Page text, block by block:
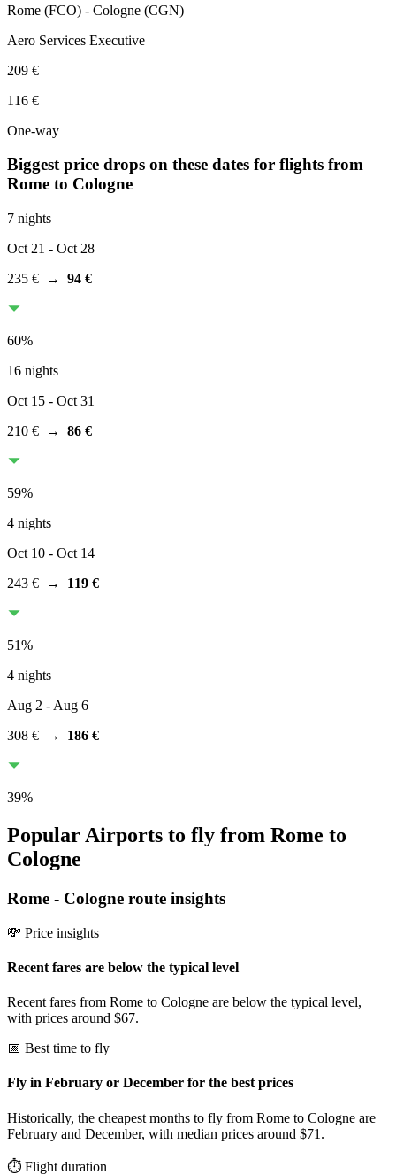
Rome (FCO) - Cologne (CGN)
Aero Services Executive
209 €
116 €
One-way
Biggest price drops on these dates for flights from
Rome to Cologne
7 nights
Oct 21 - Oct 28
235 € → 94 €
60%
16 nights
Oct 15 - Oct 31
210 € → 86 €
59%
4 nights
Oct 10 - Oct 14
243 € → 119 €
51%
4 nights
Aug 2 - Aug 6
308 € → 186 €
39%
Popular Airports to fly from Rome to
Cologne
Rome - Cologne route insights
💸 Price insights
Recent fares are below the typical level
Recent fares from Rome to Cologne are below the typical level,
with prices around $67.
📅 Best time to fly
Fly in February or December for the best prices
Historically, the cheapest months to fly from Rome to Cologne are
February and December, with median prices around $71.
⏱️ Flight duration